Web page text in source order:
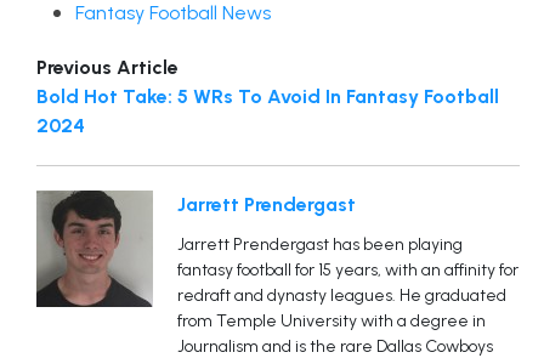
Fantasy Football News
Previous Article
Bold Hot Take: 5 WRs To Avoid In Fantasy Football
2024
Jarrett Prendergast
Jarrett Prendergast has been playing
fantasy football for 15 years, with an affinity for
redraft and dynasty leagues. He graduated
from Temple University with a degree in
Journalism and is the rare Dallas Cowboys